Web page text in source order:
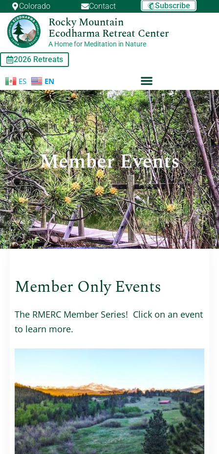
Skip
content
Colorado Contact Subscribe
Rocky Mountain
Ecodharma Retreat Center
A Home for Meditation in Nature
2026 Retreats
ES EN
Member Events
Member Only Events
The RMERC Member Series! Click on an event
to learn more.